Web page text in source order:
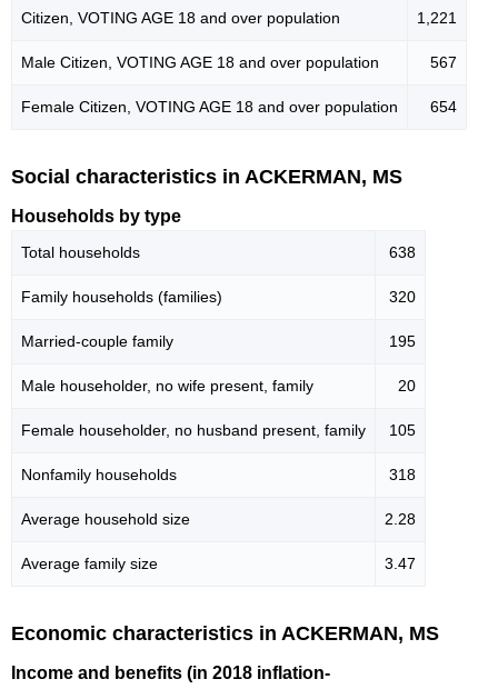
Citizen, VOTING AGE 18 and over population 1,221
Male Citizen, VOTING AGE 18 and over population 567
Female Citizen, VOTING AGE 18 and over population 654
Social characteristics in ACKERMAN, MS
Households by type
Total households 638
Family households (families) 320
Married-couple family 195
Male householder, no wife present, family 20
Female householder, no husband present, family 105
Nonfamily households 318
Average household size 2.28
Average family size 3.47
Economic characteristics in ACKERMAN, MS
Income and benefits (in 2018 inflation-